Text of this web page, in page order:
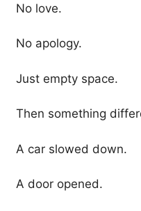
No love.
No apology.
Just empty space.
Then something
A car slowed down.
A door opened.